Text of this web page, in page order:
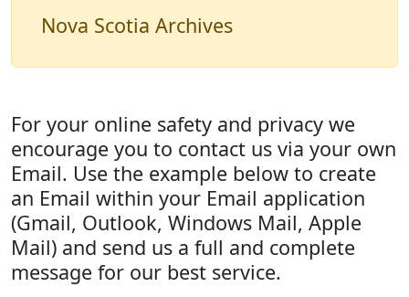
Nova Scotia Archives
For your online safety and privacy we
encourage you to contact us via your own
Email. Use the example below to create
an Email within your Email application
(Gmail, Outlook, Windows Mail, Apple
Mail) and send us a full and complete
message for our best service.